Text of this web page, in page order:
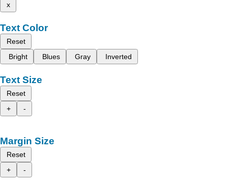
x
Text Color
Reset
Bright
Blues Gray Inverted
Text Size
Reset
+
-
Margin Size
Reset
+
-